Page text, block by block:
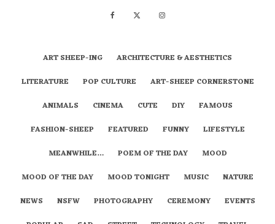
ART SHEEP-ING
ARCHITECTURE & AESTHETICS
LITERATURE
POP CULTURE
ART-SHEEP CORNERSTONE
ANIMALS
CINEMA CUTE DIY
FAMOUS
FASHION-SHEEP
FEATURED FUNNY
LIFESTYLE
MEANWHILE…
POEM OF THE DAY
MOOD
MOOD OF THE DAY
MOOD TONIGHT MUSIC
NATURE
NEWS
NSFW PHOTOGRAPHY CEREMONY
EVENTS